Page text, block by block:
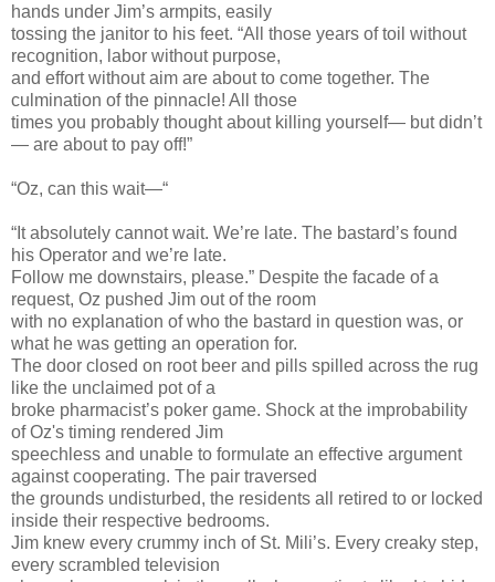
hands under Jim’s armpits, easily
tossing the janitor to his feet. “All those years of toil without
recognition, labor without purpose,
and effort without aim are about to come together. The
culmination of the pinnacle! All those
times you probably thought about killing yourself— but didn’t
— are about to pay off!”
“Oz, can this wait—“
“It absolutely cannot wait. We’re late. The bastard’s found
his Operator and we’re late.
Follow me downstairs, please.” Despite the facade of a
request, Oz pushed Jim out of the room
with no explanation of who the bastard in question was, or
what he was getting an operation for.
The door closed on root beer and pills spilled across the rug
like the unclaimed pot of a
broke pharmacist’s poker game. Shock at the improbability
of Oz's timing rendered Jim
speechless and unable to formulate an effective argument
against cooperating. The pair traversed
the grounds undisturbed, the residents all retired to or locked
inside their respective bedrooms.
Jim knew every crummy inch of St. Mili’s. Every creaky step,
every scrambled television